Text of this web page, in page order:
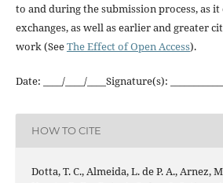
to and during the submission process, as
exchanges, as well as earlier and greater
work (SeeThe Effect of Open Access).
Date: ____/____/____Signature(s):
HOW TO CITE
Dotta, T. C., Almeida, L. de P. A., Arnez,